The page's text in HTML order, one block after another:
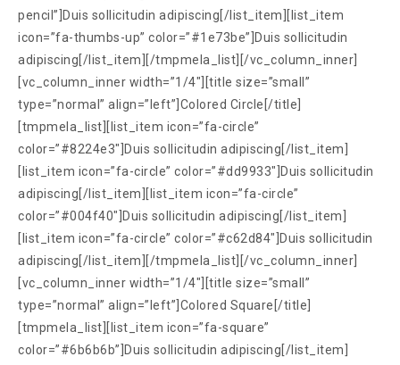
pencil”]Duis sollicitudin adipiscing[/list_item][list_item
icon=”fa-thumbs-up” color=”#1e73be”]Duis sollicitudin
adipiscing[/list_item][/tmpmela_list][/vc_column_inner]
[vc_column_inner width=”1/4″][title size=”small”
type=”normal” align=”left”]Colored Circle[/title]
[tmpmela_list][list_item icon=”fa-circle”
color=”#8224e3″]Duis sollicitudin adipiscing[/list_item]
[list_item icon=”fa-circle” color=”#dd9933″]Duis sollicitudin
adipiscing[/list_item][list_item icon=”fa-circle”
color=”#004f40″]Duis sollicitudin adipiscing[/list_item]
[list_item icon=”fa-circle” color=”#c62d84″]Duis sollicitudin
adipiscing[/list_item][/tmpmela_list][/vc_column_inner]
[vc_column_inner width=”1/4″][title size=”small”
type=”normal” align=”left”]Colored Square[/title]
[tmpmela_list][list_item icon=”fa-square”
color=”#6b6b6b”]Duis sollicitudin adipiscing[/list_item]